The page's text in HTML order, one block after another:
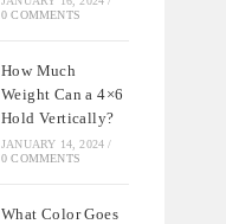
0 COMMENTS
How Much
Weight Can a 4×6
Hold Vertically?
JANUARY 14, 2024 /
0 COMMENTS
What Color Goes